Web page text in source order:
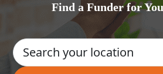
Find a Funder for